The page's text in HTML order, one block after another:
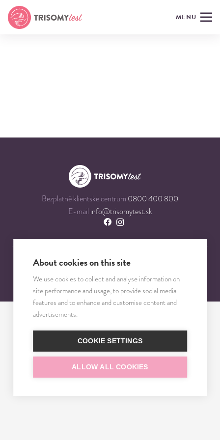
MENU
Bezplatné klientske centrum 0800 400 800
E-mail info@trisomytest.sk
About cookies on this site
We use cookies to collect and analyse information on
site performance and usage, to provide social media
features and to enhance and customise content and
advertisements.
COOKIE SETTINGS
ALLOW ALL COOKIES